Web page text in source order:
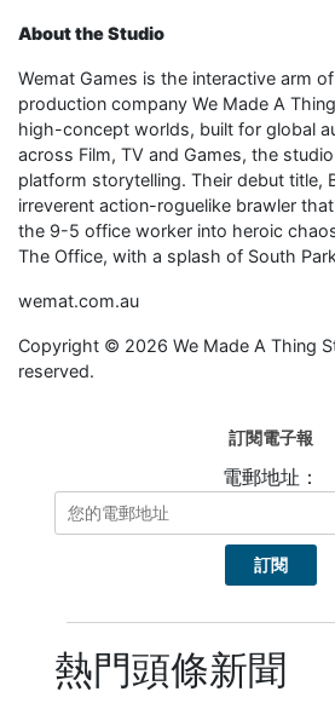
About the Studio
Wemat Games is the interactive arm
production company We Made A
high-concept worlds, built for global
across Film, TV and Games, the
platform storytelling. Their debut title,
irreverent action-roguelike brawler
the 9-5 office worker into heroic
The Office, with a splash of South
wemat.com.au
Copyright © 2026 We Made A Thing
reserved.
訂閱電子報
電郵地址：
熱門頭條新聞